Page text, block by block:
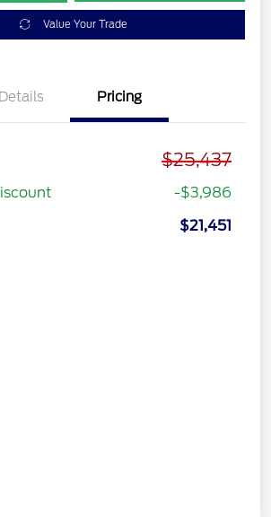
Value Your Trade
Details Pricing
$25,437
-$3,986
$21,451